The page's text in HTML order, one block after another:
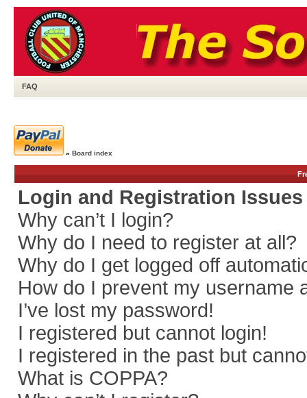
FAQ
» Board index
Login and Registration Issues
Why can’t I login?
Why do I need to register at all?
Why do I get logged off
How do I prevent my username
I’ve lost my password!
I registered but cannot login!
I registered in the past but
What is COPPA?